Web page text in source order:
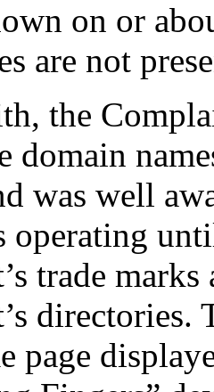
on or
are not
the
domain
was well
operating
trade
directories.
page